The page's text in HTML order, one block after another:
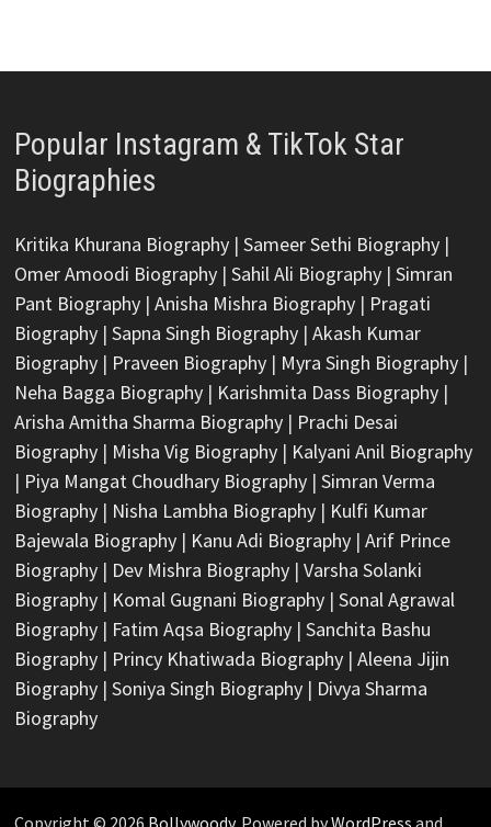
Popular Instagram & TikTok Star
Biographies
Kritika Khurana Biography| Sameer Sethi Biography|
Omer Amoodi Biography| Sahil Ali Biography| Simran
Pant Biography| Anisha Mishra Biography| Pragati
Biography| Sapna Singh Biography| Akash Kumar
Biography| Praveen Biography| Myra Singh Biography|
Neha Bagga Biography| Karishmita Dass Biography|
Arisha Amitha Sharma Biography| Prachi Desai
Biography| Misha Vig Biography| Kalyani Anil Biography
| Piya Mangat Choudhary Biography| Simran Verma
Biography| Nisha Lambha Biography| Kulfi Kumar
Bajewala Biography| Kanu Adi Biography| Arif Prince
Biography| Dev Mishra Biography| Varsha Solanki
Biography| Komal Gugnani Biography| Sonal Agrawal
Biography| Fatim Aqsa Biography| Sanchita Bashu
Biography| Princy Khatiwada Biography| Aleena Jijin
Biography| Soniya Singh Biography| Divya Sharma
Biography